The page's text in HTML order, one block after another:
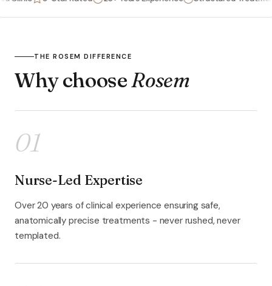
THE ROSEM DIFFERENCE
Why chooseRosem
01
Nurse-Led Expertise
Over 20 years of clinical experience ensuring safe,
anatomically precise treatments - never rushed, never
templated.